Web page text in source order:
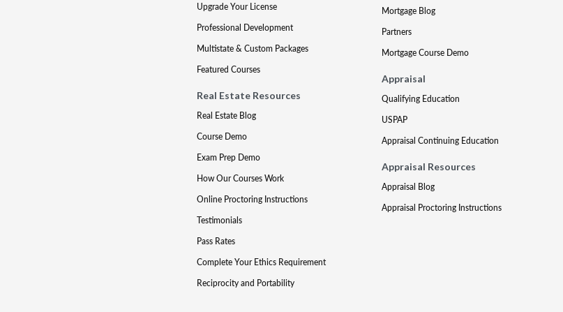
Upgrade Your License
Professional Development
Multistate & Custom Packages
Featured Courses
Real Estate Resources
Real Estate Blog
Course Demo
Exam Prep Demo
How Our Courses Work
Online Proctoring Instructions
Testimonials
Pass Rates
Complete Your Ethics Requirement
Reciprocity and Portability
Mortgage Blog
Partners
Mortgage Course Demo
Appraisal
Qualifying Education
USPAP
Appraisal Continuing Education
Appraisal Resources
Appraisal Blog
Appraisal Proctoring Instructions